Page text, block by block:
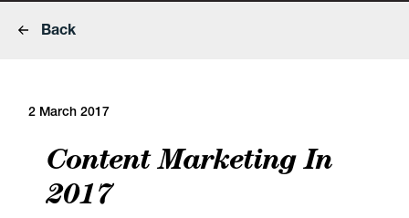
Back
2 March 2017
Content Marketing In
2017